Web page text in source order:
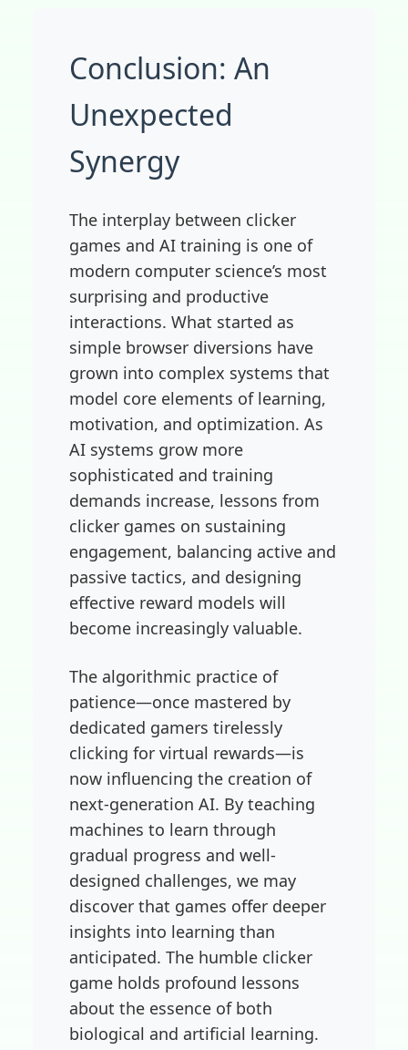
Conclusion: An
Unexpected
Synergy
The interplay between clicker
games and AI training is one of
modern computer science’s most
surprising and productive
interactions. What started as
simple browser diversions have
grown into complex systems that
model core elements of learning,
motivation, and optimization. As
AI systems grow more
sophisticated and training
demands increase, lessons from
clicker games on sustaining
engagement, balancing active and
passive tactics, and designing
effective reward models will
become increasingly valuable.
The algorithmic practice of
patience—once mastered by
dedicated gamers tirelessly
clicking for virtual rewards—is
now influencing the creation of
next-generation AI. By teaching
machines to learn through
gradual progress and well-
designed challenges, we may
discover that games offer deeper
insights into learning than
anticipated. The humble clicker
game holds profound lessons
about the essence of both
biological and artificial learning.